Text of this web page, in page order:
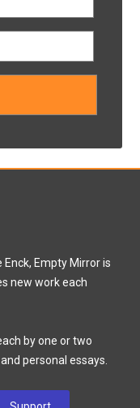
Enck, Empty Mirror is
new work each
by one or two
personal essays.